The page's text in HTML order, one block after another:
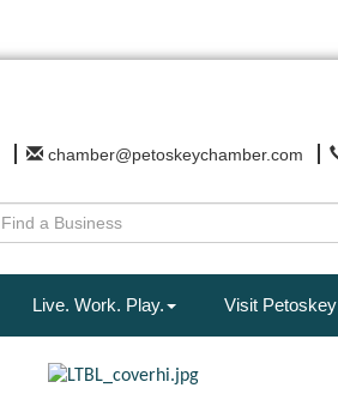
chamber@petoskeychamber.com
Live. Work. Play. Visit Petoskey